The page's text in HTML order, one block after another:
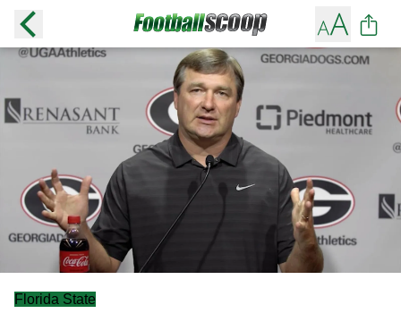
Florida State